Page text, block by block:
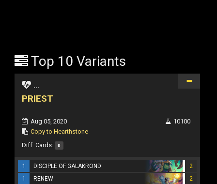
Top 10 Variants
...
PRIEST
Aug 05, 2020
Copy to Hearthstone
10100
Diff. Cards: 0
1 DISCIPLE OF GALAKROND
2
1
RENEW
2